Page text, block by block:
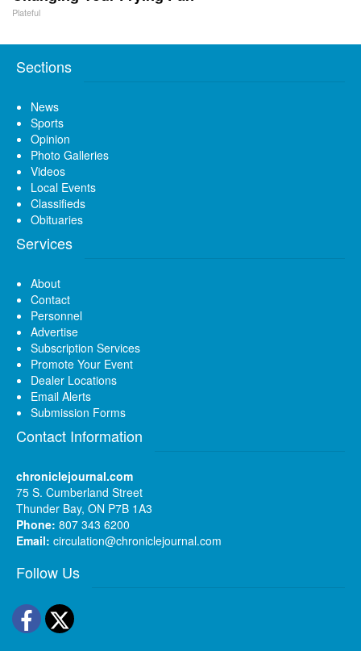
Plateful
Sections
News
Sports
Opinion
Photo Galleries
Videos
Local Events
Classifieds
Obituaries
Services
About
Contact
Personnel
Advertise
Subscription Services
Promote Your Event
Dealer Locations
Email Alerts
Submission Forms
Contact Information
chroniclejournal.com
75 S. Cumberland Street
Thunder Bay, ON P7B 1A3
Phone: 807 343 6200
Email: circulation@chroniclejournal.com
Follow Us
Facebook
Twitter